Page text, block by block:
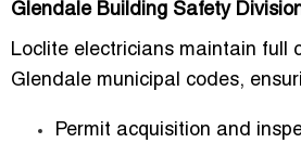
Glendale Building Safety
Loclite electricians maintain full
Glendale municipal codes,
Permit acquisition and